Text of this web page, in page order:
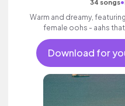
34 songs•
Warm and dreamy,
female oohs - aahs
Download for